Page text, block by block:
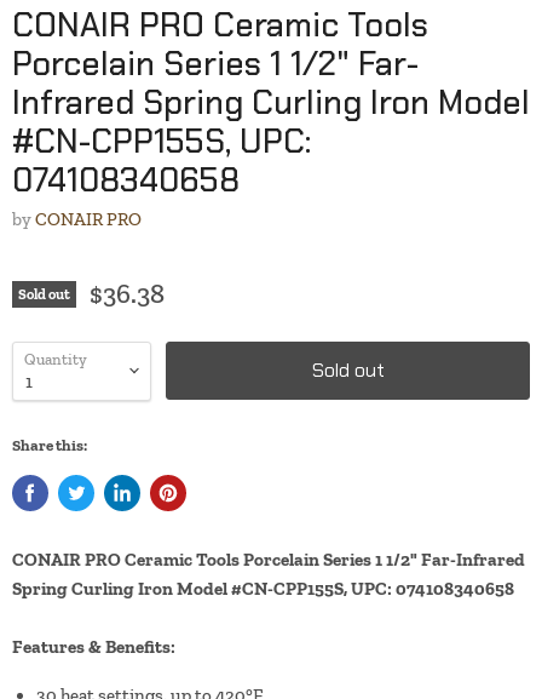
CONAIR PRO Ceramic Tools
Porcelain Series 1 1/2" Far-
Infrared Spring Curling Iron Model
#CN-CPP155S, UPC:
074108340658
byCONAIR PRO
Sold out $36.38
Quantity Sold out
Share this:
CONAIR PRO Ceramic Tools Porcelain Series 1 1/2" Far-Infrared
Spring Curling Iron Model #CN-CPP155S, UPC: 074108340658
Features & Benefits: